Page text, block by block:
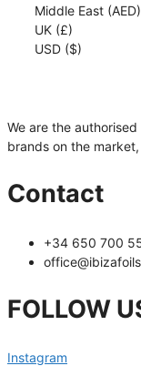
Middle East (AED)
UK (£)
USD ($)
We are the
brands on the
Contact
+34 650 700
FOLLOW
Instagram